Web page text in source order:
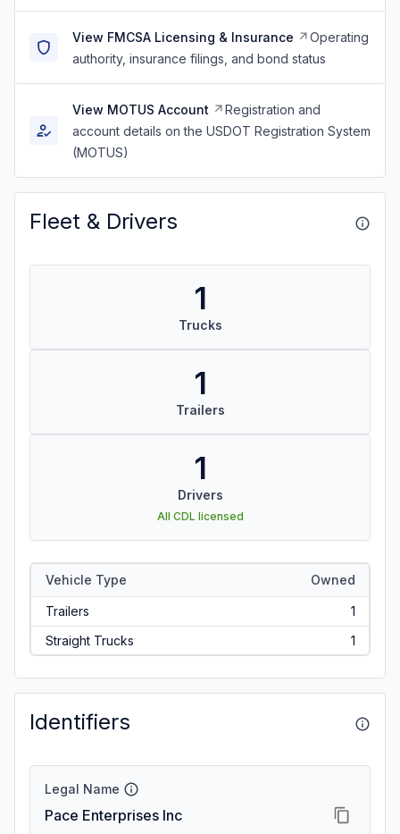
View FMCSA Licensing & Insurance
Operating
authority, insurance filings, and bond status
View MOTUS Account
Registration and
account details on the USDOT Registration System
(MOTUS)
Fleet & Drivers
1
Trucks
1
Trailers
1
Drivers
All CDL licensed
Vehicle Type Owned
Trailers
1
Straight Trucks
1
Identifiers
Legal Name
Pace Enterprises Inc